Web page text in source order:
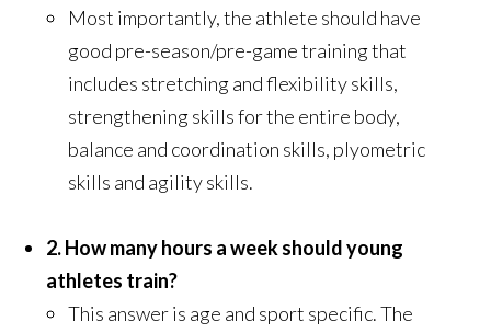
Most importantly, the athlete should have
good pre-season/pre-game training that
includes stretching and flexibility skills,
strengthening skills for the entire body,
balance and coordination skills, plyometric
skills and agility skills.
2. How many hours a week should young
athletes train?
This answer is age and sport specific. The